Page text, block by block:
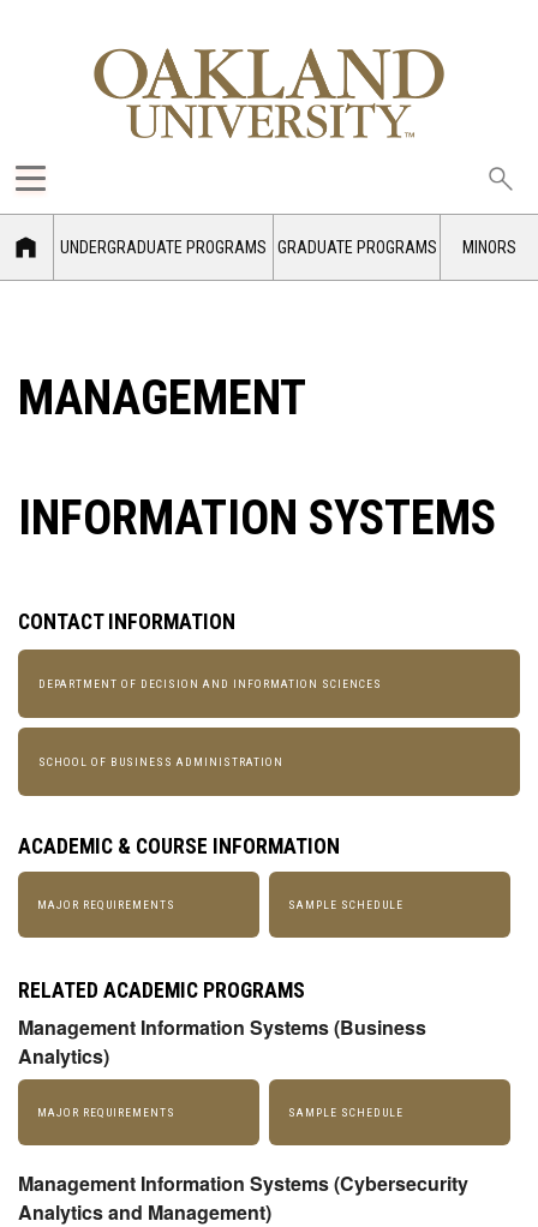
UNDERGRADUATE PROGRAMS GRADUATE PROGRAMS MINORS
MANAGEMENT
INFORMATION SYSTEMS
CONTACT INFORMATION
DEPARTMENT OF DECISION AND INFORMATION SCIENCES
SCHOOL OF BUSINESS ADMINISTRATION
ACADEMIC & COURSE INFORMATION
MAJOR REQUIREMENTS SAMPLE SCHEDULE
RELATED ACADEMIC PROGRAMS
Management Information Systems (Business
Analytics)
MAJOR REQUIREMENTS SAMPLE SCHEDULE
Management Information Systems (Cybersecurity
Analytics and Management)